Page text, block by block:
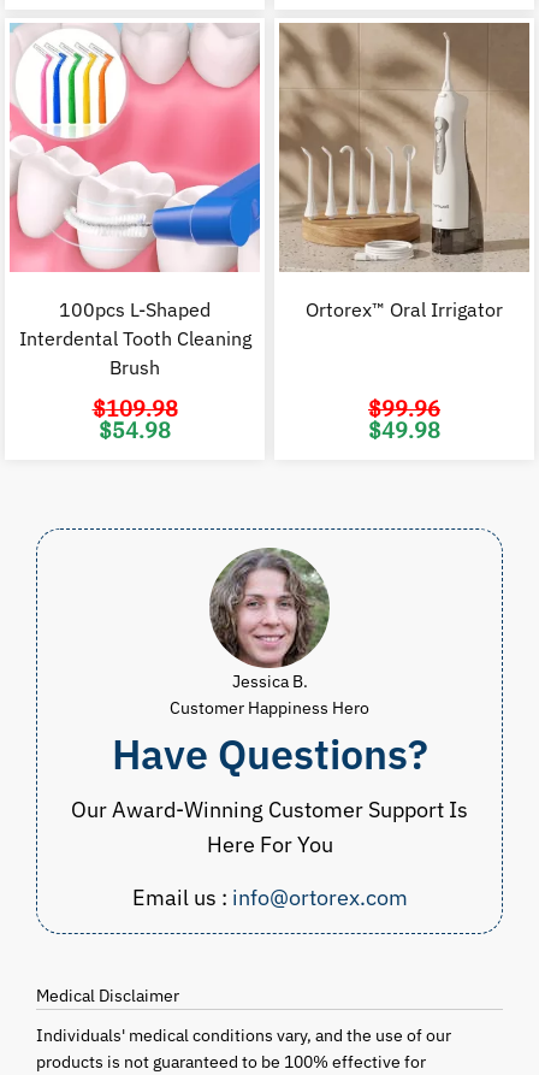
100pcs L-Shaped
Interdental Tooth Cleaning
Brush
$109.98
Original
price
$54.98
Ortorex™ Oral Irrigator
$99.96
Original
price
$49.98
Jessica B.
Customer Happiness Hero
Have Questions?
Our Award-Winning Customer Support Is
Here For You
Email us : info@ortorex.com
Medical Disclaimer
Individuals' medical conditions vary, and the use of our
products is not guaranteed to be 100% effective for